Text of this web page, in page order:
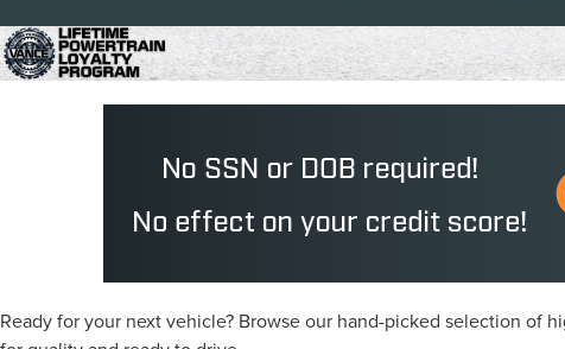
Ready for your next vehicle? Browse our hand-picked selection of